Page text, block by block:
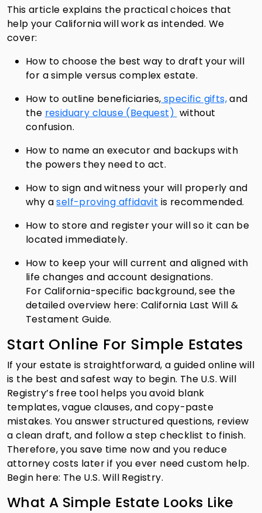
This article explains the practical choices that
help your California will work as intended. We
cover:
How to choose the best way to draft your will
for a simple versus complex estate.
How to outline beneficiaries, specific gifts,and
the residuary clause (Bequest) without
confusion.
How to name an executor and backups with
the powers they need to act.
How to sign and witness your will properly and
why aself-proving affidavit is recommended.
How to store and register your will so it can be
located immediately.
How to keep your will current and aligned with
life changes and account designations.
For California-specific background, see the
detailed overview here: California Last Will &
Testament Guide.
Start Online For Simple Estates
If your estate is straightforward, a guided online will
is the best and safest way to begin. The U.S. Will
Registry’s free tool helps you avoid blank
templates, vague clauses, and copy-paste
mistakes. You answer structured questions, review
a clean draft, and follow a step checklist to finish.
Therefore, you save time now and you reduce
attorney costs later if you ever need custom help.
Begin here: The U.S. Will Registry.
What A Simple Estate Looks Like